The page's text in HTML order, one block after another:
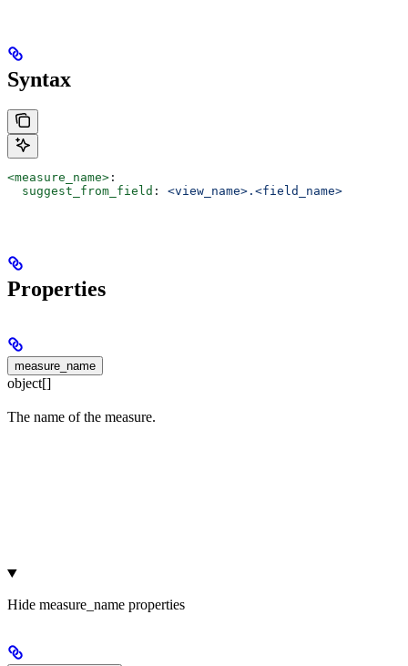
Syntax
<measure_name> :
  suggest_from_field
: <view_name>.<field_name>
Properties
measure_name
object[]
The name of the measure.
Hide measure_name properties